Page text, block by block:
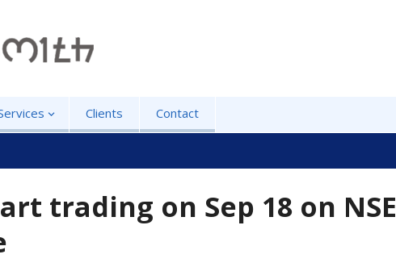
Clients Contact
trading on Sep 18 on NSE